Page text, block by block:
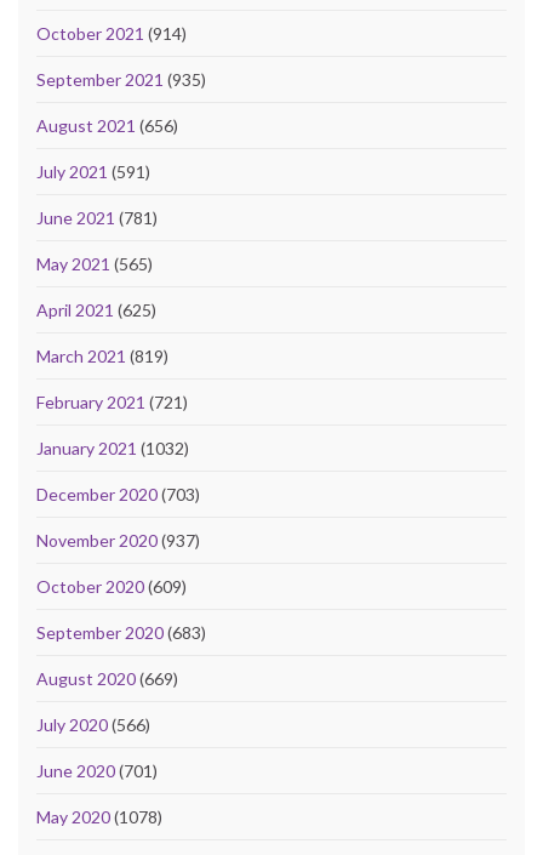
October 2021 (914)
September 2021 (935)
August 2021 (656)
July 2021 (591)
June 2021 (781)
May 2021 (565)
April 2021 (625)
March 2021 (819)
February 2021 (721)
January 2021 (1032)
December 2020(703)
November 2020(937)
October 2020(609)
September 2020(683)
August 2020(669)
July 2020(566)
June 2020(701)
May 2020(1078)